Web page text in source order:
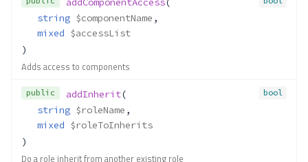
string $componentName ,
mixed $accessList
)
Adds access to components
public bool
addInherit(
string $roleName ,
mixed $roleToInherits
)
Do a role inherit from another existing role